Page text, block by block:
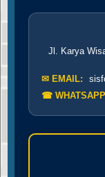
Jl. Karya
✉ EMAIL:
☎